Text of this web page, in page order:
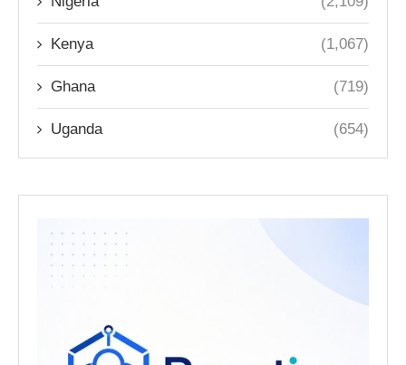
Kenya (1,067)
Ghana (719)
Uganda (654)